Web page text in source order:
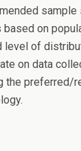
sample
based on
level of
on data
the preferred/